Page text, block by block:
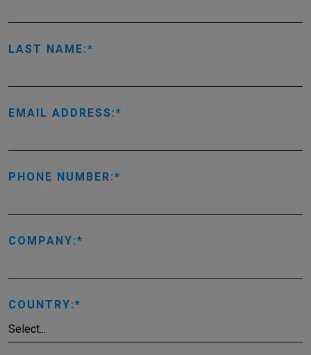
LAST NAME:
EMAIL ADDRESS:
PHONE NUMBER:
COMPANY:
COUNTRY: